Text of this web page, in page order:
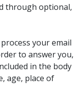
through optional,
your email
to answer you,
in the body
age, place of